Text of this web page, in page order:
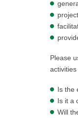
Please
Is the
Is it a
Will